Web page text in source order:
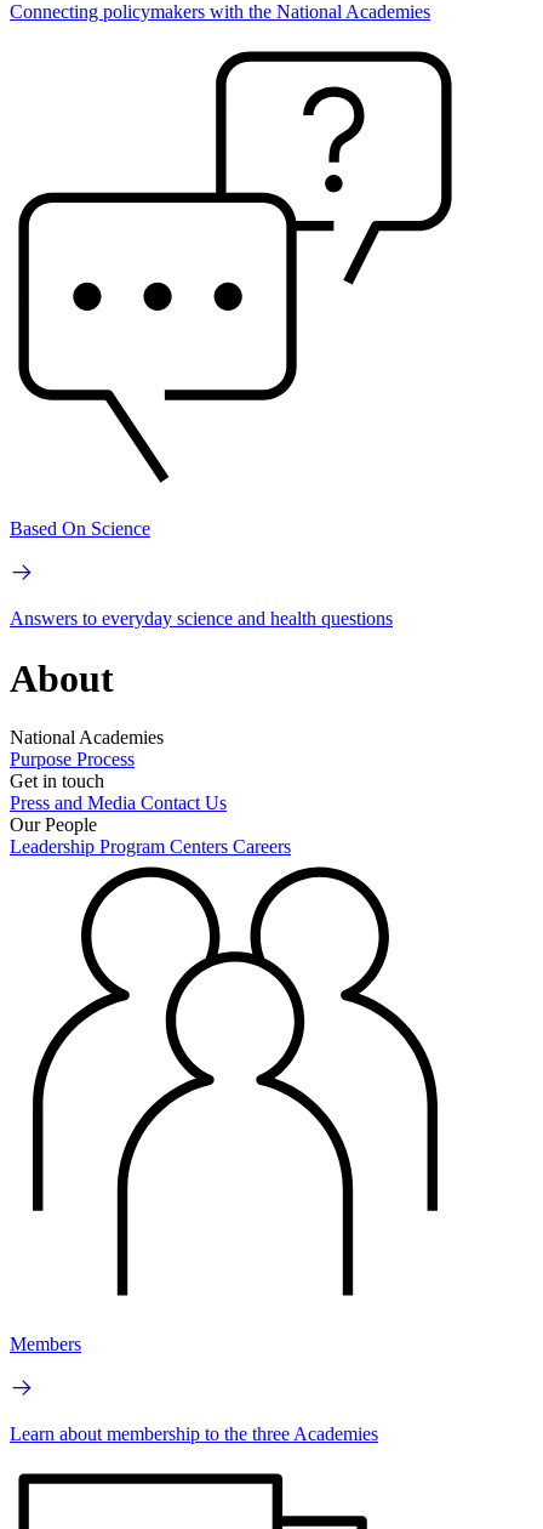
Connecting policymakers with the National Academies
Based On Science
Answers to everyday science and health questions
About
National Academies
Purpose Process
Get in touch
Press and Media Contact Us
Our People
Leadership Program Centers Careers
Members
Learn about membership to the three Academies